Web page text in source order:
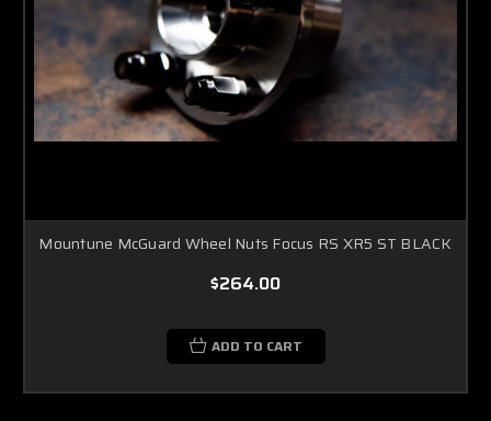
Mountune McGuard Wheel Nuts Focus RS XR5 ST BLACK
$264.00
ADD TO CART